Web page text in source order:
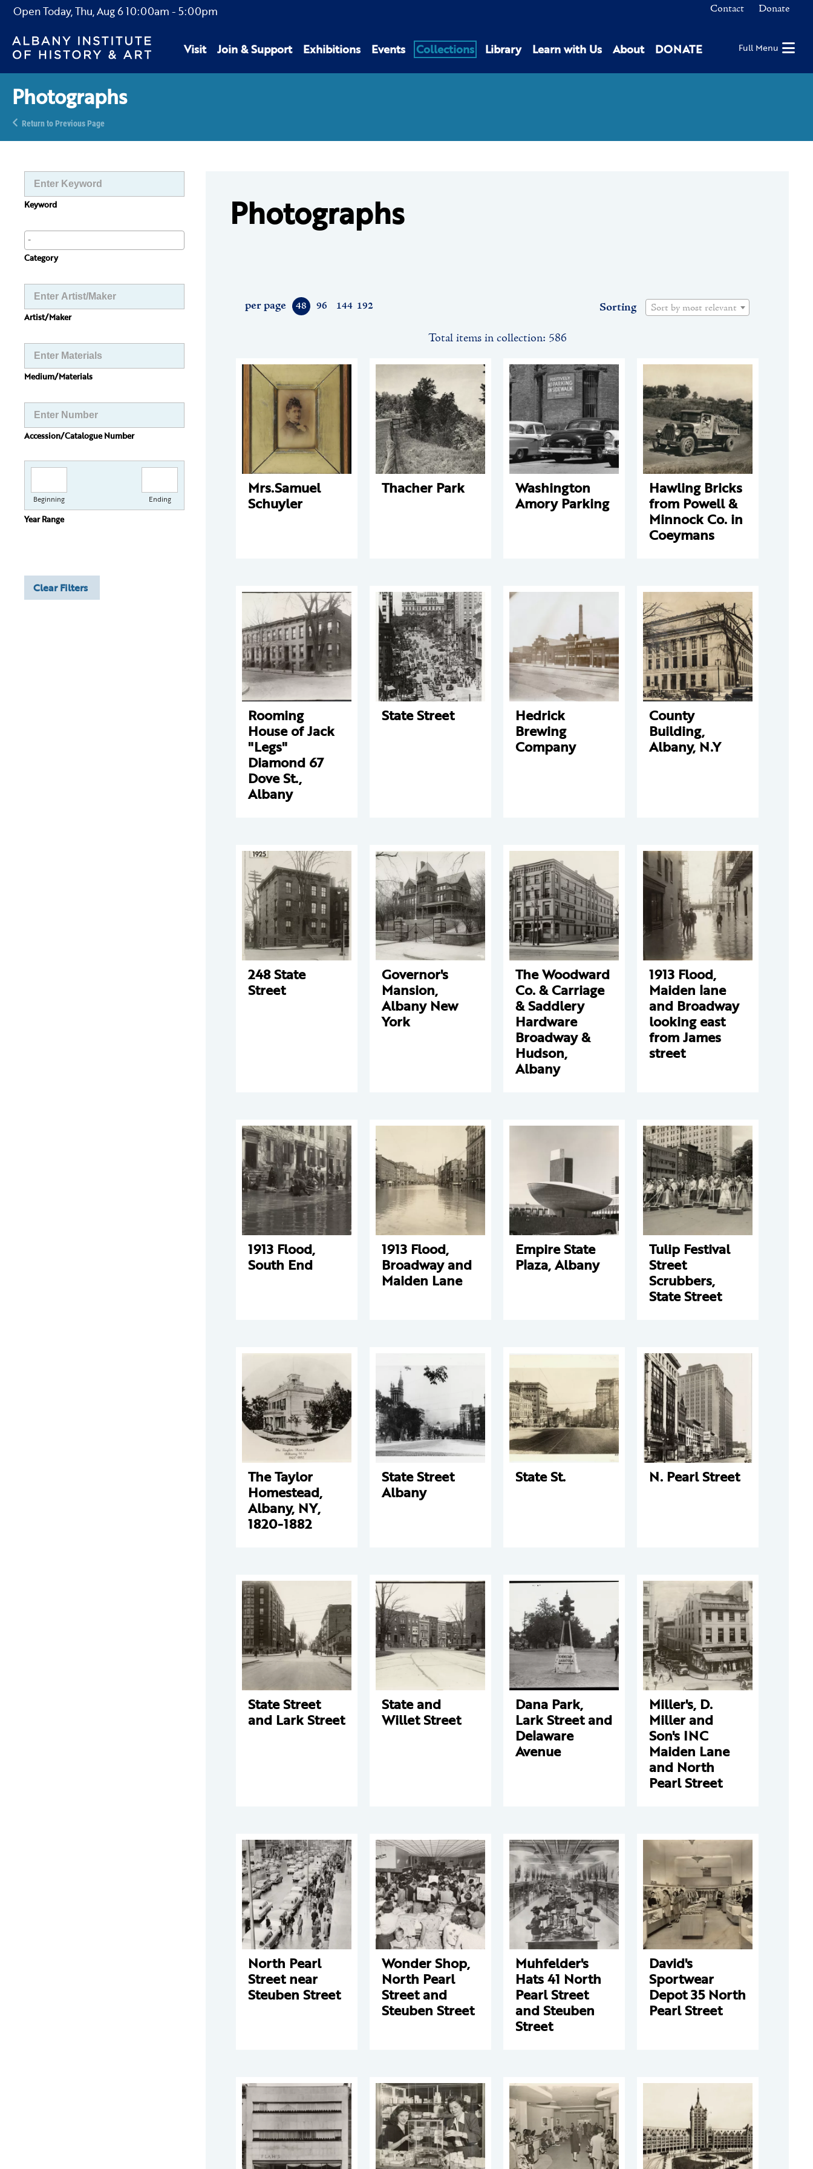
Open Today,Thu, Aug 610:00am - 5:00pm Contact Donate
Visit Join & Support Exhibitions Events Collections Library Learn with Us About DONATE Full Menu
Photographs
Return to Previous Page
Keyword
Category
Artist/Maker
Medium/Materials
Accession/Catalogue Number
Beginning Ending
Year Range
Clear Filters
Photographs
48 96 144 192
per page Sorting Sort by most relevant
Total items in collection: 586
Mrs.Samuel
Schuyler
Thacher Park Washington
Amory Parking
Hawling Bricks
from Powell &
Minnock Co. in
Coeymans
Rooming
House of Jack
"Legs"
Diamond 67
Dove St.,
Albany
State Street Hedrick
Brewing
Company
County
Building,
Albany, N.Y
248 State
Street
Governor's
Mansion,
Albany New
York
The Woodward
Co. & Carriage
& Saddlery
Hardware
Broadway &
Hudson,
Albany
1913 Flood,
Maiden lane
and Broadway
looking east
from James
street
1913 Flood,
South End
1913 Flood,
Broadway and
Maiden Lane
Empire State
Plaza, Albany
Tulip Festival
Street
Scrubbers,
State Street
The Taylor
Homestead,
Albany, NY,
1820-1882
State Street
Albany
State St. N. Pearl Street
State Street
and Lark Street
State and
Willet Street
Dana Park,
Lark Street and
Delaware
Avenue
Miller's, D.
Miller and
Son's INC
Maiden Lane
and North
Pearl Street
North Pearl
Street near
Steuben Street
Wonder Shop,
North Pearl
Street and
Steuben Street
Muhfelder's
Hats 41 North
Pearl Street
and Steuben
Street
David's
Sportwear
Depot 35 North
Pearl Street